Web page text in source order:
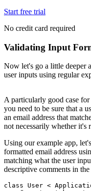
Start free trial
No credit card required
Validating Input
Now let's go a little deeper
user inputs using regular
A particularly good case for
you need to be sure that a
an email address that
not necessarily whether it's
Using our example app,
formatted email address
matching what the user
descriptive comments in
class User <